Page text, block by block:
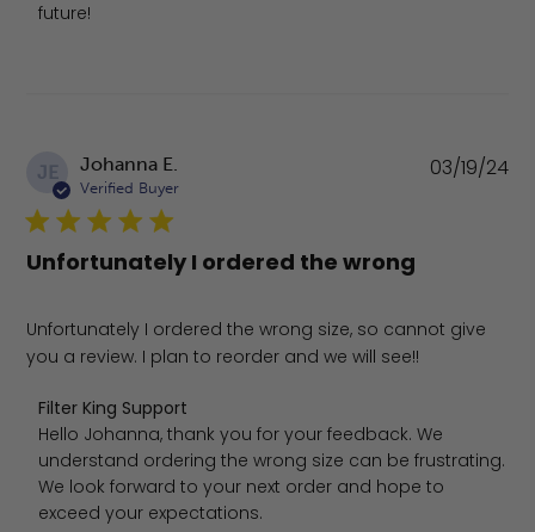
future!
JE Johanna E.
Verified Buyer
Unfortunately I ordered the wrong
Unfortunately I ordered the wrong size, so cannot give
you a review. I plan to reorder and we will see!!
Comments by Store Owner on Review by Filter King
Filter King Support
Hello Johanna, thank you for your feedback. We
understand ordering the wrong size can be frustrating.
We look forward to your next order and hope to
exceed your expectations.
03/19/24